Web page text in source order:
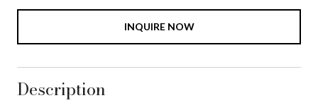
INQUIRE NOW
Description